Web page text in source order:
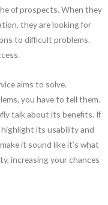
of prospects. When they
they are looking for
to difficult problems.
aims to solve.
you have to tell them.
talk about its benefits. If
highlight its usability and
it sound like it’s what
increasing your chances